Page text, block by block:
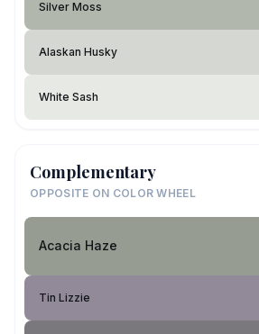
Silver Moss
Alaskan Husky
White Sash
Complementary
OPPOSITE ON COLOR WHEEL
Acacia Haze
Tin Lizzie